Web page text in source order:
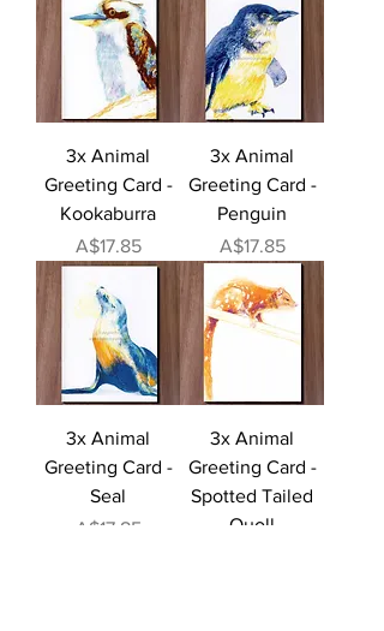
3x Animal
Greeting Card -
Kookaburra
Price
A$17.85
3x Animal
Greeting Card -
Penguin
Price
A$17.85
3x Animal
Greeting Card -
Seal
Price
A$17.85
3x Animal
Greeting Card -
Spotted Tailed
Quoll